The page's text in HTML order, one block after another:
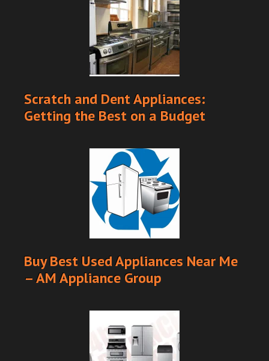
Scratch and Dent Appliances:
Getting the Best on a Budget
Buy Best Used Appliances Near Me
– AM Appliance Group